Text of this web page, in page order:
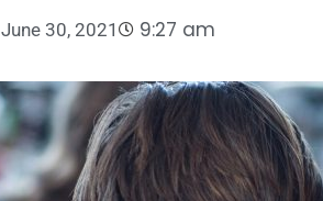
June 30, 2021 9:27 am